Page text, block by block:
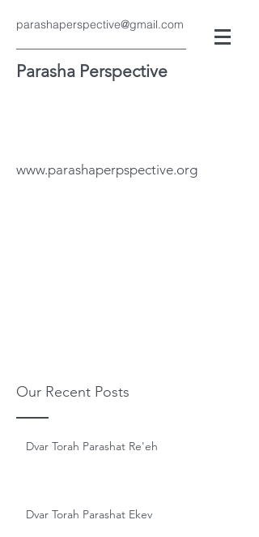
parashaperspective@gmail.com
Parasha Perspective
www.parashaperpspective.org
Our Recent Posts
Dvar Torah Parashat Re'eh
Dvar Torah Parashat Ekev